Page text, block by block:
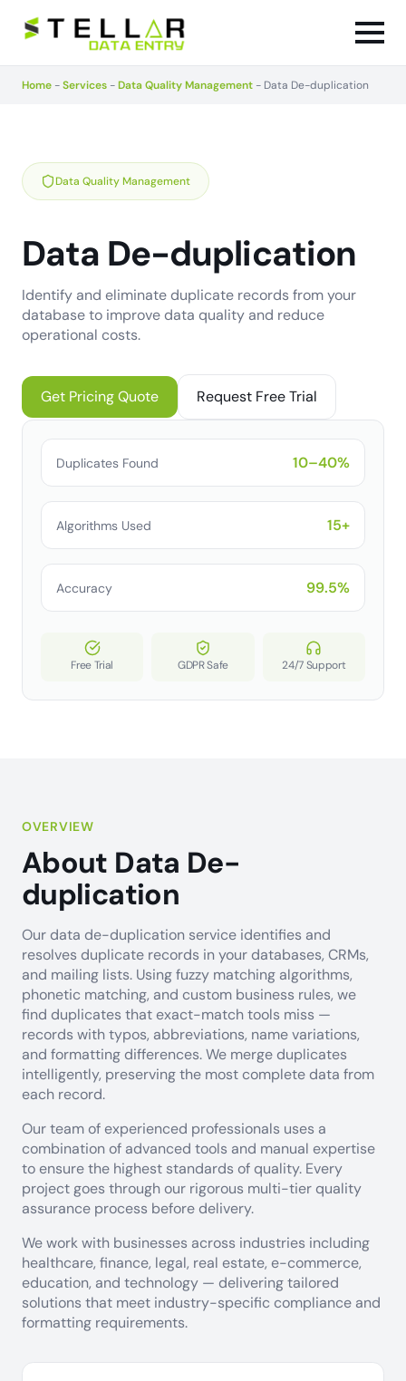
Home -Services -Data Quality Management - Data De-duplication
Data Quality Management
Data De-duplication
Identify and eliminate duplicate records from your
database to improve data quality and reduce
operational costs.
Get Pricing Quote Request Free Trial
Duplicates Found 10–40%
Algorithms Used 15+
Accuracy 99.5%
Free Trial GDPR Safe 24/7 Support
OVERVIEW
About Data De-
duplication
Our data de-duplication service identifies and
resolves duplicate records in your databases, CRMs,
and mailing lists. Using fuzzy matching algorithms,
phonetic matching, and custom business rules, we
find duplicates that exact-match tools miss —
records with typos, abbreviations, name variations,
and formatting differences. We merge duplicates
intelligently, preserving the most complete data from
each record.
Our team of experienced professionals uses a
combination of advanced tools and manual expertise
to ensure the highest standards of quality. Every
project goes through our rigorous multi-tier quality
assurance process before delivery.
We work with businesses across industries including
healthcare, finance, legal, real estate, e-commerce,
education, and technology — delivering tailored
solutions that meet industry-specific compliance and
formatting requirements.